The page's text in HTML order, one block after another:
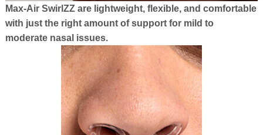
Max-Air SwirlZZ are lightweight, flexible, and comfortable
with just the right amount of support for mild to
moderate nasal issues.